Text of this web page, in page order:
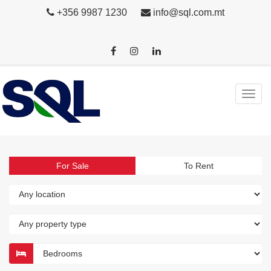
+356 9987 1230 info@sql.com.mt
For Sale To Rent